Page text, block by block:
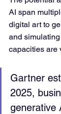
AI span
digital art to
and
capacities are
Gartner
2025,
generative